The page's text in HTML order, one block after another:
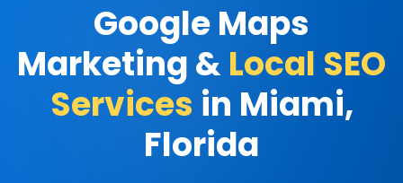
Google Maps
Marketing &Local SEO
Services in Miami,
Florida